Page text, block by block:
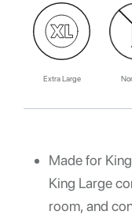
Extra Large
Made for
King Large
room, and